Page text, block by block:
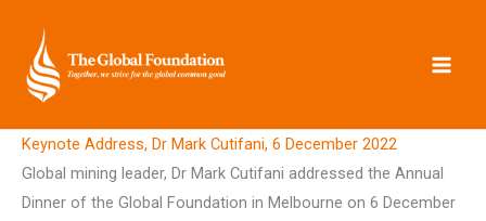
content
Keynote Address, Dr Mark Cutifani, 6 December 2022
Global mining leader, Dr Mark Cutifani addressed the Annual
Dinner of the Global Foundation in Melbourne on 6 December